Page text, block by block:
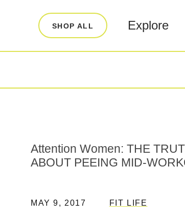
SHOP ALL Explore
LEARN
Our Story
Attention Women: THE
ABOUT PEEING MID-
MAY 9, 2017 FIT LIFE